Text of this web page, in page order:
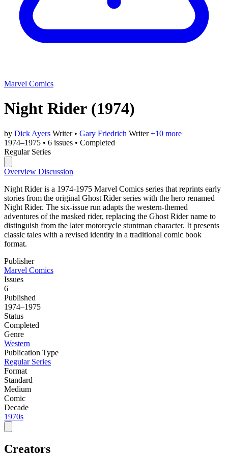
Marvel Comics
Night Rider (1974)
by Dick Ayers Writer • Gary Friedrich Writer +10 more
1974–1975 • 6 issues • Completed
Regular Series
Overview Discussion
Night Rider is a 1974-1975 Marvel Comics series that reprints early
stories from the original Ghost Rider series with the hero renamed
Night Rider. The six-issue run adapts the western-themed
adventures of the masked rider, replacing the Ghost Rider name to
distinguish from the later motorcycle stuntman character. It presents
classic tales with a revised identity in a traditional comic book
format.
Publisher
Marvel Comics
Issues
6
Published
1974–1975
Status
Completed
Genre
Western
Publication Type
Regular Series
Format
Standard
Medium
Comic
Decade
1970s
Creators